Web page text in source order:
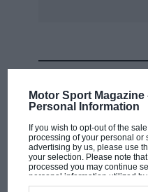
Motor Sport Magazine
Personal Information
If you wish to opt-out of the
processing of your personal or
advertising by us, please use
your selection. Please note
processed you may continue
personal information utilized
disclosed to third parties prior